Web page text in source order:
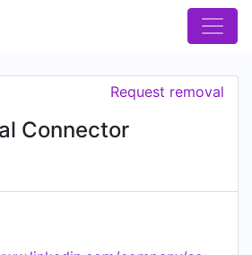
Connector
Request removal